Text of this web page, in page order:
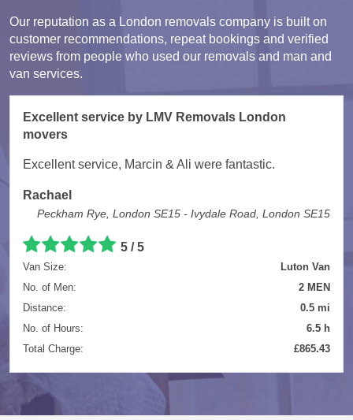
Our reputation as a London removals company is built on
customer recommendations, repeat bookings and verified
reviews from people who used our removals and man and
van services.
Excellent service by LMV Removals London
movers
Excellent service, Marcin & Ali were fantastic.
Rachael
Peckham Rye, London SE15 - Ivydale Road, London SE15
5 / 5
Van Size:
Luton Van
No. of Men:
2 MEN
Distance:
0.5 mi
No. of Hours:
6.5 h
Total Charge:
£865.43